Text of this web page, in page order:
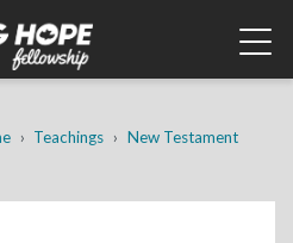
Teachings New Testament